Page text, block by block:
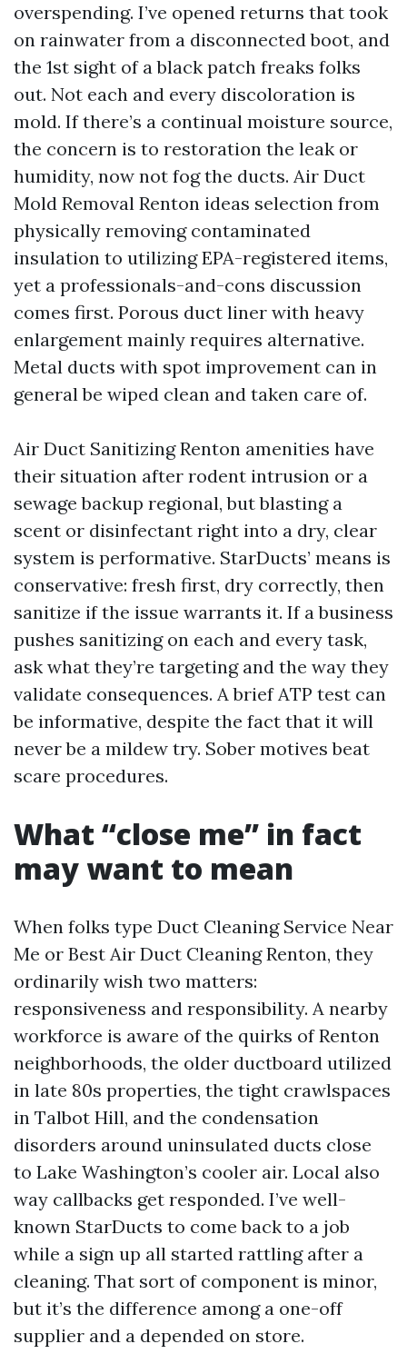
overspending. I’ve opened returns that took
on rainwater from a disconnected boot, and
the 1st sight of a black patch freaks folks
out. Not each and every discoloration is
mold. If there’s a continual moisture source,
the concern is to restoration the leak or
humidity, now not fog the ducts. Air Duct
Mold Removal Renton ideas selection from
physically removing contaminated
insulation to utilizing EPA-registered items,
yet a professionals-and-cons discussion
comes first. Porous duct liner with heavy
enlargement mainly requires alternative.
Metal ducts with spot improvement can in
general be wiped clean and taken care of.
Air Duct Sanitizing Renton amenities have
their situation after rodent intrusion or a
sewage backup regional, but blasting a
scent or disinfectant right into a dry, clear
system is performative. StarDucts’ means is
conservative: fresh first, dry correctly, then
sanitize if the issue warrants it. If a business
pushes sanitizing on each and every task,
ask what they’re targeting and the way they
validate consequences. A brief ATP test can
be informative, despite the fact that it will
never be a mildew try. Sober motives beat
scare procedures.
What “close me” in fact
may want to mean
When folks type Duct Cleaning Service Near
Me or Best Air Duct Cleaning Renton, they
ordinarily wish two matters:
responsiveness and responsibility. A nearby
workforce is aware of the quirks of Renton
neighborhoods, the older ductboard utilized
in late 80s properties, the tight crawlspaces
in Talbot Hill, and the condensation
disorders around uninsulated ducts close
to Lake Washington’s cooler air. Local also
way callbacks get responded. I’ve well-
known StarDucts to come back to a job
while a sign up all started rattling after a
cleaning. That sort of component is minor,
but it’s the difference among a one-off
supplier and a depended on store.